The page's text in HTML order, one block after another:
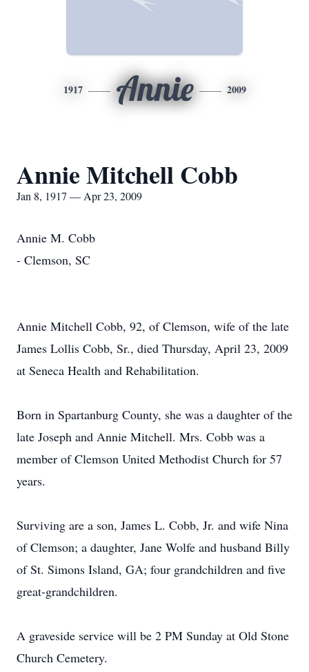
1917 Annie 2009
Annie Mitchell Cobb
Jan 8, 1917 — Apr 23, 2009
Annie M. Cobb
- Clemson, SC
Annie Mitchell Cobb, 92, of Clemson, wife of the late
James Lollis Cobb, Sr., died Thursday, April 23, 2009
at Seneca Health and Rehabilitation.
Born in Spartanburg County, she was a daughter of the
late Joseph and Annie Mitchell. Mrs. Cobb was a
member of Clemson United Methodist Church for 57
years.
Surviving are a son, James L. Cobb, Jr. and wife Nina
of Clemson; a daughter, Jane Wolfe and husband Billy
of St. Simons Island, GA; four grandchildren and five
great-grandchildren.
A graveside service will be 2 PM Sunday at Old Stone
Church Cemetery.